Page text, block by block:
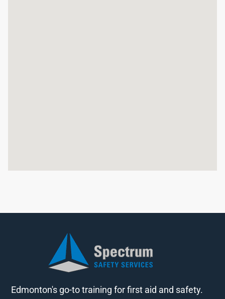
Edmonton's go-to training for first aid and safety.